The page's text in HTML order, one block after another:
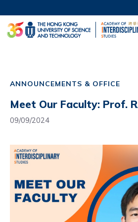
to
main
content
UNIVERSITY NEWS
LIFE@HKUST
navigation
ANNOUNCEMENTS & OFFICE
Meet Our Faculty: Prof.
09/09/2024